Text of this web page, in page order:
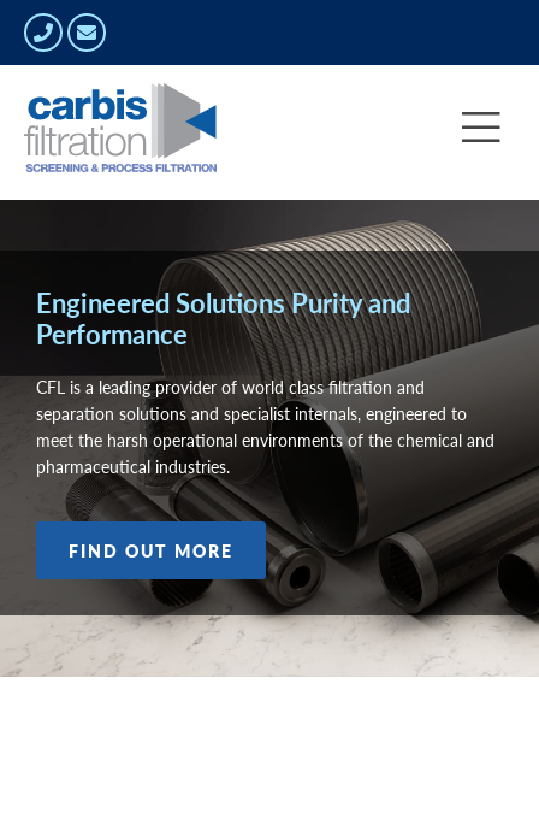
Engineered Solutions Purity and
Performance
CFL is a leading provider of world class filtration and
separation solutions and specialist internals, engineered to
meet the harsh operational environments of the chemical and
pharmaceutical industries.
FIND OUT MORE